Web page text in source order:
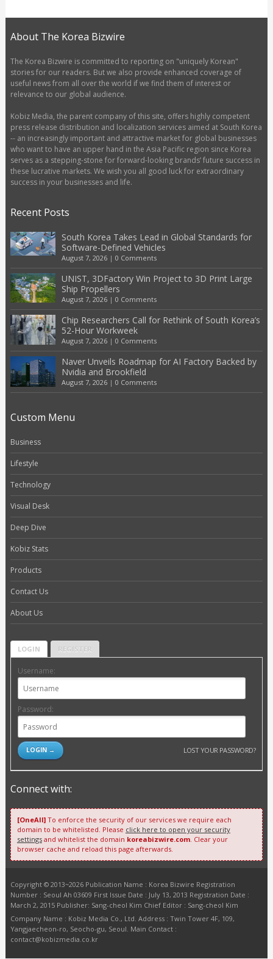
About The Korea Bizwire
The Korea Bizwire is committed to reporting on "uniquely Korean"
stories for our readers. But we also provide enhanced coverage of
useful news from all over the world if we find them of interest or
relevance to our global audience.
Kobiz Media, the parent company of this site, offers highly competent
press release distribution and localization services aimed at South Korea
-- an increasingly important and attractive market for global businesses
who want to have an upper hand in the Asia Pacific region since Korea
serves as a stepping-stone for forward-looking brands’ future success in
these lucrative markets. We wish you all good luck for extraordinary
success in your businesses and life.
Recent Posts
South Korea Takes Lead in Global Standards for
Software-Defined Vehicles
August 7, 2026| 0 Comments
UNIST, 3DFactory Win Project to 3D Print Large
Ship Propellers
August 7, 2026| 0 Comments
Chip Researchers Call for Rethink of South Korea’s
52-Hour Workweek
August 7, 2026| 0 Comments
Naver Unveils Roadmap for AI Factory Backed by
Nvidia and Brookfield
August 7, 2026| 0 Comments
Custom Menu
Business
Lifestyle
Technology
Visual Desk
Deep Dive
Kobiz Stats
Products
Contact Us
About Us
LOGIN REGISTER
Username:
Password:
LOST YOUR PASSWORD?
Connect with:
[OneAll]To enforce the security of our services we require each
domain to be whitelisted. Please click here to open your security
settingsand whitelist the domain koreabizwire.com. Clear your
browser cache and reload this page afterwards.
Copyright © 2013~2026 Publication Name : Korea Bizwire Registration
Number : Seoul Ah 03609 First Issue Date : July 13, 2013 Registration Date :
March 2, 2015 Publisher: Sang-cheol Kim Chief Editor : Sang-cheol Kim
Company Name : Kobiz Media Co., Ltd. Address : Twin Tower 4F, 109,
Yangjaecheon-ro, Seocho-gu, Seoul. Main Contact :
contact@kobizmedia.co.kr